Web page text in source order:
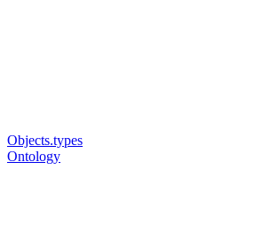
Objects.types
Ontology